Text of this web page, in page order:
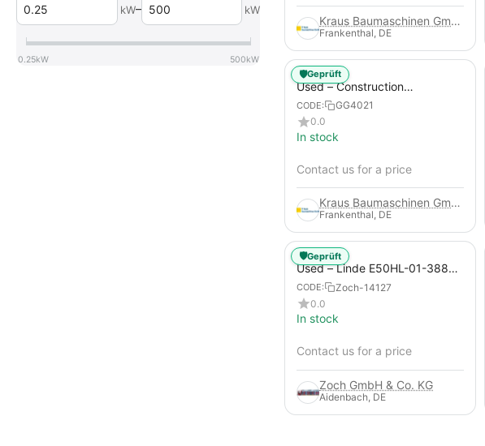
Kraus Baumaschinen GmbH
Frankenthal, DE
Used – Construction
Compressors – Compair C115-
12
CODE:
GG4021
0.0
In stock
Contact us for a price
Kraus Baumaschinen GmbH
Frankenthal, DE
🛡️Geprüft
Used – Linde E50HL-01-388
from 2019 – Electric 4-Wheel
Forklift
CODE:
Zoch-14127
0.0
In stock
Contact us for a price
Zoch GmbH & Co. KG
Aidenbach, DE
🛡️Geprüft
kW– kW
0.25kW 500kW